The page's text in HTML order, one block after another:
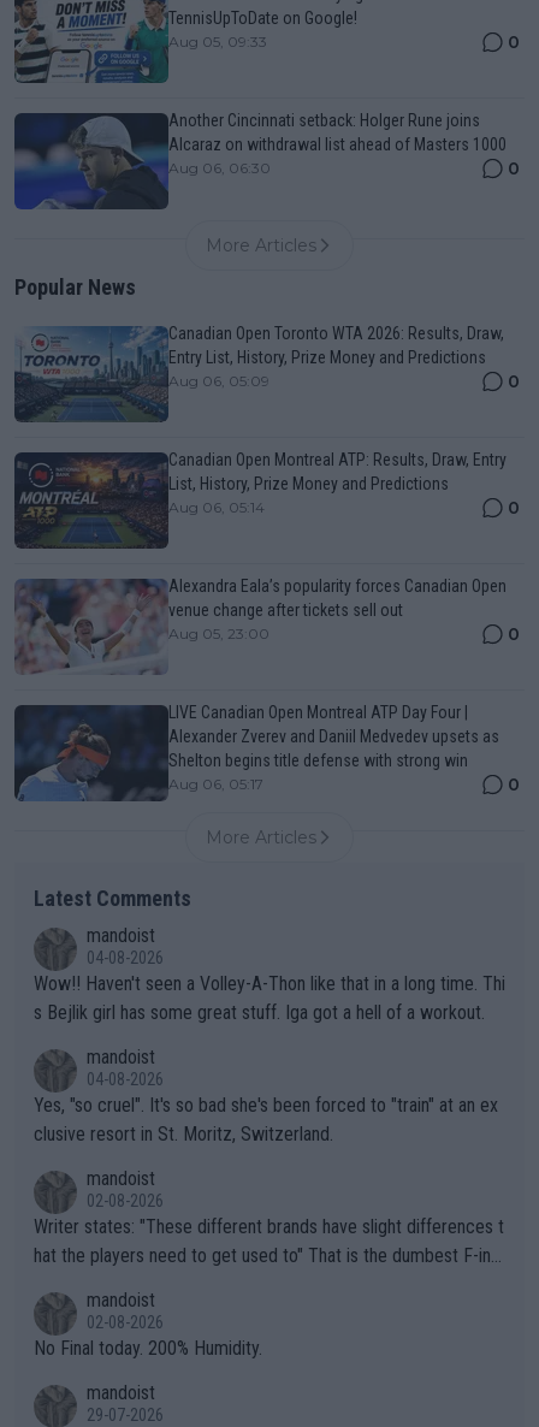
TennisUpToDate on Google!
Aug 05, 09:33 0
Another Cincinnati setback: Holger Rune joins
Alcaraz on withdrawal list ahead of Masters 1000
Aug 06, 06:30 0
More Articles
Popular News
Canadian Open Toronto WTA 2026: Results, Draw,
Entry List, History, Prize Money and Predictions
Aug 06, 05:09 0
Canadian Open Montreal ATP: Results, Draw, Entry
List, History, Prize Money and Predictions
Aug 06, 05:14 0
Alexandra Eala’s popularity forces Canadian Open
venue change after tickets sell out
Aug 05, 23:00 0
LIVE Canadian Open Montreal ATP Day Four |
Alexander Zverev and Daniil Medvedev upsets as
Shelton begins title defense with strong win
Aug 06, 05:17 0
More Articles
Latest Comments
mandoist
04-08-2026
Wow!! Haven't seen a Volley-A-Thon like that in a long time. Thi
s Bejlik girl has some great stuff. Iga got a hell of a workout.
mandoist
04-08-2026
Yes, "so cruel". It's so bad she's been forced to "train" at an ex
clusive resort in St. Moritz, Switzerland.
mandoist
02-08-2026
Writer states: "These different brands have slight differences t
hat the players need to get used to" That is the dumbest F-ing
n) telling the World's Top Players they are, essentially, full of sh
it.
mandoist
02-08-2026
No Final today. 200% Humidity.
mandoist
29-07-2026